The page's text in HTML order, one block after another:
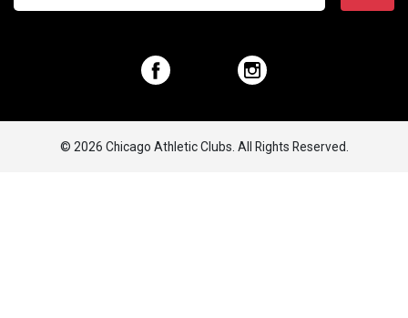
© 2026 Chicago Athletic Clubs. All Rights Reserved.